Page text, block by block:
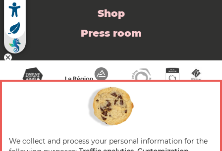
Shop
Press room
© 2026 Valence Romans Tourisme — All rights
We collect and process your personal information for the